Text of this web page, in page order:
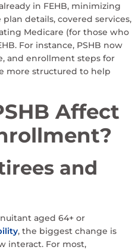
in FEHB, minimizing
details, covered services,
Medicare (for those who
For instance, PSHB now
and enrollment steps for
more structured to help
Affect
and
aged 64+ or
, the biggest change is
interact. For most,